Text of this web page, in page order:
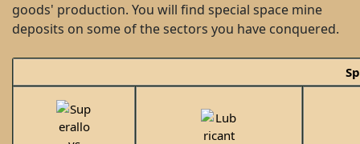
goods' production. You will find special space mine
deposits on some of the sectors you have conquered.